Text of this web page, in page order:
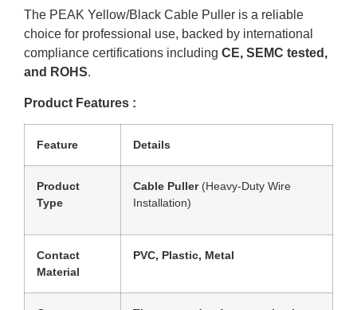
The PEAK Yellow/Black Cable Puller is a reliable
choice for professional use, backed by international
compliance certifications including CE, SEMC tested,
and ROHS.
Product Features :
Feature Details
Product
Type
Cable Puller(Heavy-Duty Wire
Installation)
Contact
Material
PVC, Plastic, Metal